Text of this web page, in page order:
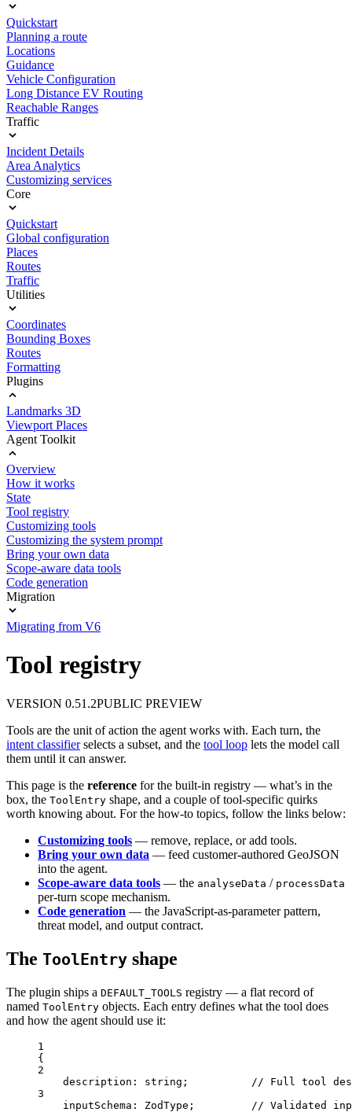
Quickstart
Planning a route
Locations
Guidance
Vehicle Configuration
Long Distance EV Routing
Reachable Ranges
Traffic
Incident Details
Area Analytics
Customizing services
Core
Quickstart
Global configuration
Places
Routes
Traffic
Utilities
Coordinates
Bounding Boxes
Routes
Formatting
Plugins
Landmarks 3D
Viewport Places
Agent Toolkit
Overview
How it works
State
Tool registry
Customizing tools
Customizing the system prompt
Bring your own data
Scope-aware data tools
Code generation
Migration
Migrating from V6
Tool registry
VERSION 0.51.2PUBLIC PREVIEW
Tools are the unit of action the agent works with. Each turn, the
intent classifierselects a subset, and the tool loop lets the model call
them until it can answer.
This page is the reference for the built-in registry — what’s in the
box, the ToolEntry shape, and a couple of tool-specific quirks
worth knowing about. For the how-to topics, follow the links below:
Customizing tools — remove, replace, or add tools.
Bring your own data — feed customer-authored GeoJSON
into the agent.
Scope-aware data tools — the analyseData / processData
per-turn scope mechanism.
Code generation — the JavaScript-as-parameter pattern,
threat model, and output contract.
The ToolEntry shape
The plugin ships a DEFAULT_TOOLS registry — a flat record of
named ToolEntry objects. Each entry defines what the tool does
and how the agent should use it:
1
{
2
description : string;
// Full tool
3
inputSchema : ZodType;
// Validated